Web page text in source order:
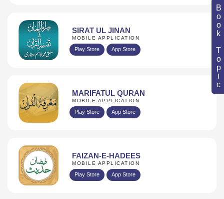
Book Topic
SIRAT UL JINAN
MOBILE APPLICATION
Play Store App Store
MARIFATUL QURAN
MOBILE APPLICATION
Play Store App Store
FAIZAN-E-HADEES
MOBILE APPLICATION
Play Store App Store